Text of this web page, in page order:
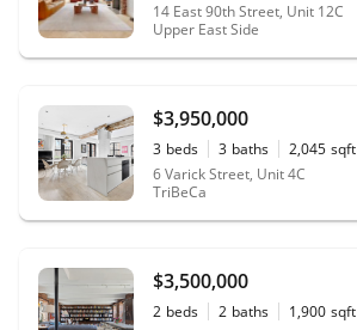
14 East 90th Street, Unit 12C
Upper East Side
$3,950,000
3 beds 3 baths 2,045 sqft
6 Varick Street, Unit 4C
TriBeCa
$3,500,000
2 beds 2 baths 1,900 sqft